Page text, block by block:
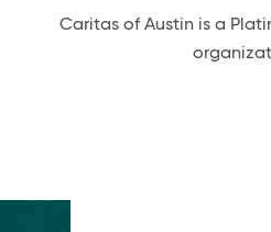
Caritas of Austin is a